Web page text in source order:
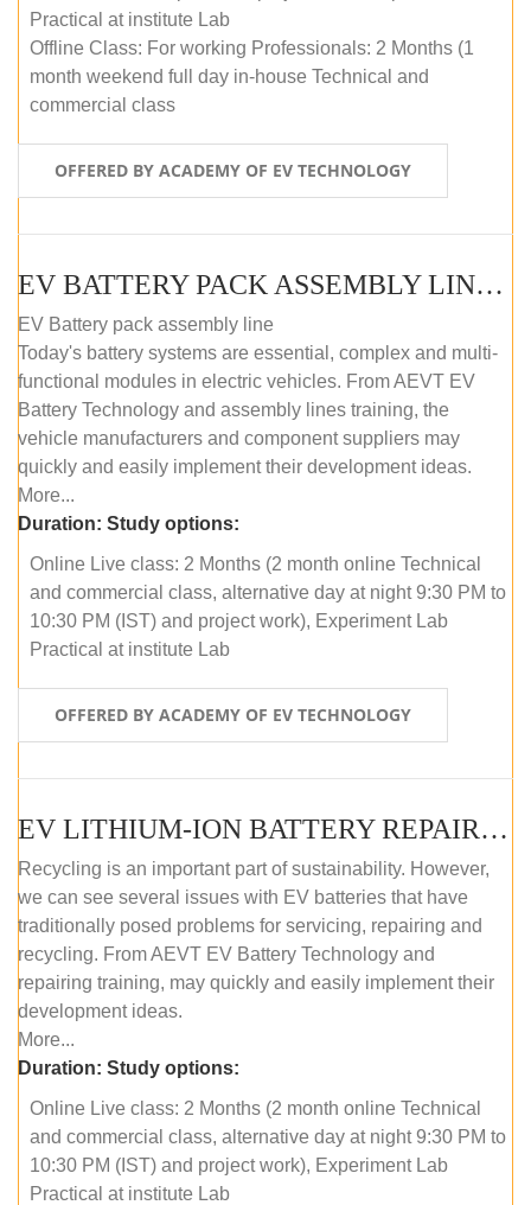
Practical at institute Lab
Offline Class: For working Professionals: 2 Months (1
month weekend full day in-house Technical and
commercial class
OFFERED BY ACADEMY OF EV TECHNOLOGY
EV BATTERY PACK ASSEMBLY LINE (ONLINE COURSE)
EV Battery pack assembly line
Today's battery systems are essential, complex and multi-
functional modules in electric vehicles. From AEVT EV
Battery Technology and assembly lines training, the
vehicle manufacturers and component suppliers may
quickly and easily implement their development ideas.
More...
Duration: Study options:
Online Live class: 2 Months (2 month online Technical
and commercial class, alternative day at night 9:30 PM to
10:30 PM (IST) and project work), Experiment Lab
Practical at institute Lab
OFFERED BY ACADEMY OF EV TECHNOLOGY
EV LITHIUM-ION BATTERY REPAIR AND MAINTENANCE (ONLINE COURSE)
Recycling is an important part of sustainability. However,
we can see several issues with EV batteries that have
traditionally posed problems for servicing, repairing and
recycling. From AEVT EV Battery Technology and
repairing training, may quickly and easily implement their
development ideas.
More...
Duration: Study options:
Online Live class: 2 Months (2 month online Technical
and commercial class, alternative day at night 9:30 PM to
10:30 PM (IST) and project work), Experiment Lab
Practical at institute Lab